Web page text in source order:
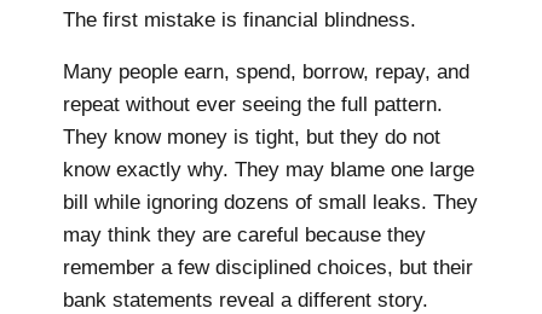
The first mistake is financial blindness.
Many people earn, spend, borrow, repay, and
repeat without ever seeing the full pattern.
They know money is tight, but they do not
know exactly why. They may blame one large
bill while ignoring dozens of small leaks. They
may think they are careful because they
remember a few disciplined choices, but their
bank statements reveal a different story.